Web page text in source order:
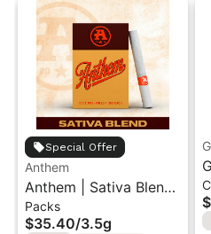
Special Offer
Anthem
Anthem | Sativa Blend
| Pre-Rolls 10PK 3.5g
Packs
$35.40/3.5g
|